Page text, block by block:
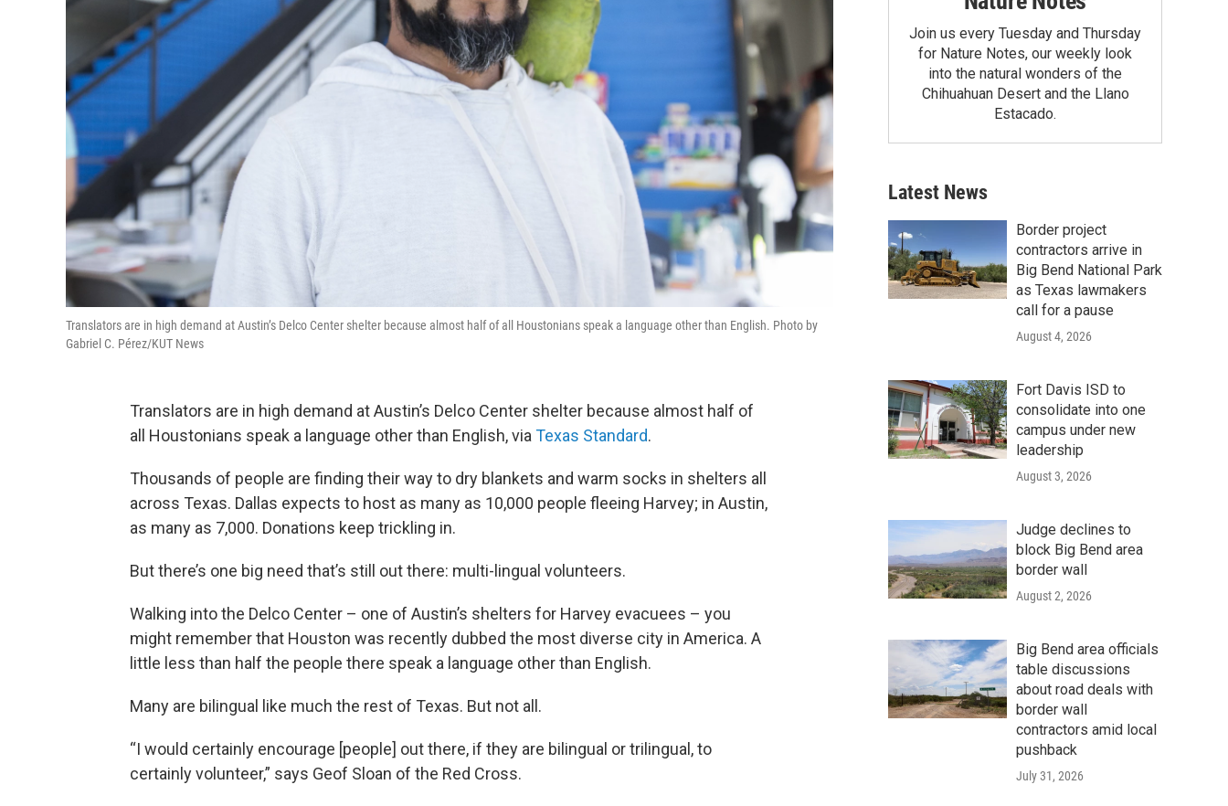
Translators are in high demand at Austin’s Delco Center shelter because almost half of all Houstonians speak a language other than English. Photo by
Gabriel C. Pérez/KUT News
Translators are in high demand at Austin’s Delco Center shelter because almost half of
all Houstonians speak a language other than English, viaTexas Standard.
Thousands of people are finding their way to dry blankets and warm socks in shelters all
across Texas. Dallas expects to host as many as 10,000 people fleeing Harvey; in Austin,
as many as 7,000. Donations keep trickling in.
But there’s one big need that’s still out there: multi-lingual volunteers.
Walking into the Delco Center – one of Austin’s shelters for Harvey evacuees – you
might remember that Houston was recently dubbed the most diverse city in America. A
little less than half the people there speak a language other than English.
Many are bilingual like much the rest of Texas. But not all.
“I would certainly encourage [people] out there, if they are bilingual or trilingual, to
certainly volunteer,” says Geof Sloan of the Red Cross.
Join us every Tuesday and Thursday
for Nature Notes, our weekly look
into the natural wonders of the
Chihuahuan Desert and the Llano
Estacado.
Latest News
Border project
contractors arrive in
Big Bend National Park
as Texas lawmakers
call for a pause
August 4, 2026
Fort Davis ISD to
consolidate into one
campus under new
leadership
August 3, 2026
Judge declines to
block Big Bend area
border wall
August 2, 2026
Big Bend area officials
table discussions
about road deals with
border wall
contractors amid local
pushback
July 31, 2026